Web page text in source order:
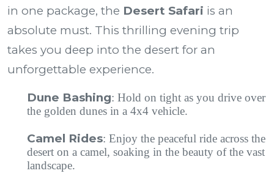
in one package, the Desert Safari is an
absolute must. This thrilling evening trip
takes you deep into the desert for an
unforgettable experience.
Dune Bashing: Hold on tight as you drive over
the golden dunes in a 4x4 vehicle.
Camel Rides: Enjoy the peaceful ride across the
desert on a camel, soaking in the beauty of the vast
landscape.